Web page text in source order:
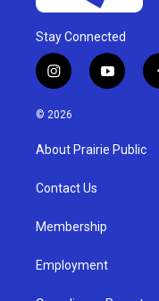
Stay Connected
i
n
s
a
g
a
y
o
u
b
© 2026
About Prairie Public
Contact Us
Membership
Employment